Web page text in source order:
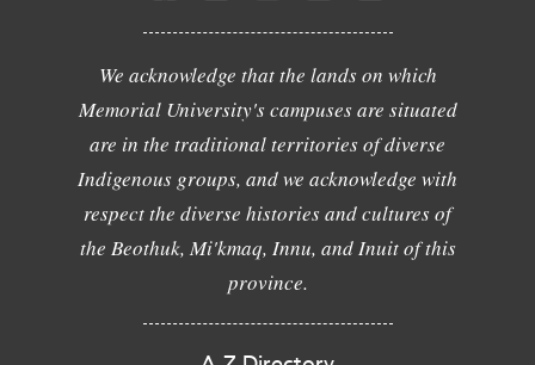
We acknowledge that the lands on which
Memorial University's campuses are situated
are in the traditional territories of diverse
Indigenous groups, and we acknowledge with
respect the diverse histories and cultures of
the Beothuk, Mi'kmaq, Innu, and Inuit of this
province.